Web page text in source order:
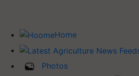
Home
Photos